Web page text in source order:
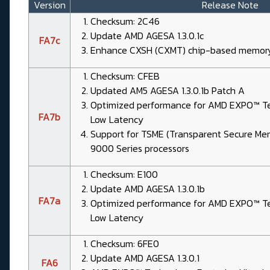
Version Release Note
FA7c
Checksum: 2C46
Update AMD AGESA 1.3.0.1c
Enhance CXSH (CXMT) chip-based
FA7b
Checksum: CFEB
Updated AM5 AGESA 1.3.0.1b Patch A
Optimized performance for AMD EXPO™
Low Latency
Support for TSME (Transparent Secure
9000 Series processors
FA7a
Checksum: E100
Update AMD AGESA 1.3.0.1b
Optimized performance for AMD EXPO™
Low Latency
FA6
Checksum: 6FE0
Update AMD AGESA 1.3.0.1